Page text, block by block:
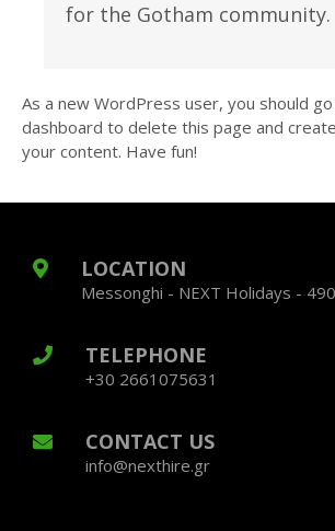
for the Gotham community.
As a new WordPress user, you should
dashboard to delete this page and
your content. Have fun!
LOCATION
Messonghi - NEXT Holidays -
TELEPHONE
+30 2661075631
CONTACT US
info@nexthire.gr